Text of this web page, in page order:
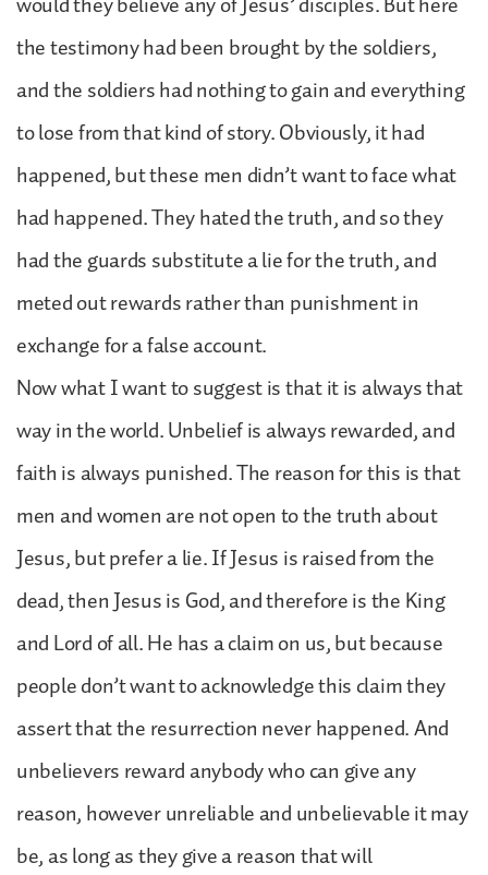
the testimony had been brought by the soldiers,
and the soldiers had nothing to gain and everything
to lose from that kind of story. Obviously, it had
happened, but these men didn’t want to face what
had happened. They hated the truth, and so they
had the guards substitute a lie for the truth, and
meted out rewards rather than punishment in
exchange for a false account.
Now what I want to suggest is that it is always that
way in the world. Unbelief is always rewarded, and
faith is always punished. The reason for this is that
men and women are not open to the truth about
Jesus, but prefer a lie. If Jesus is raised from the
dead, then Jesus is God, and therefore is the King
and Lord of all. He has a claim on us, but because
people don’t want to acknowledge this claim they
assert that the resurrection never happened. And
unbelievers reward anybody who can give any
reason, however unreliable and unbelievable it may
be, as long as they give a reason that will